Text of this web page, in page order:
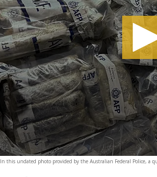
In this undated photo provided by the Australian Federal Police, a